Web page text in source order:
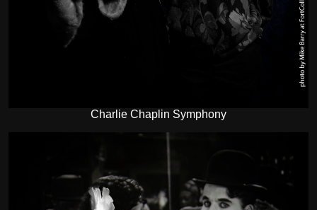
Charlie Chaplin Symphony